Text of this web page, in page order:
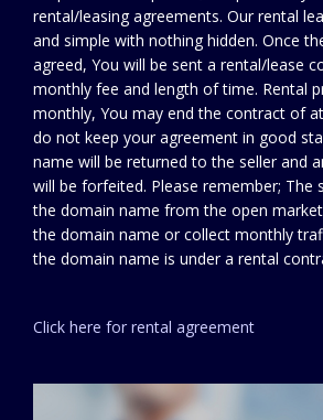
rental/leasing agreements. Our rental
and simple with nothing hidden. Once
agreed, You will be sent a rental/lease
monthly fee and length of time. Rental
monthly, You may end the contract of
do not keep your agreement in good
name will be returned to the seller and
will be forfeited. Please remember; The
the domain name from the open
the domain name or collect monthly
the domain name is under a rental
Click here for rental agreement